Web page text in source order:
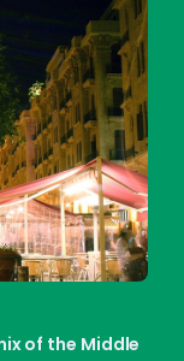
of the Middle